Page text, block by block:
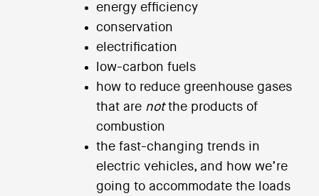
energy efficiency
conservation
electrification
low-carbon fuels
how to reduce greenhouse gases
that are notthe products of
combustion
the fast-changing trends in
electric vehicles, and how we’re
going to accommodate the loads